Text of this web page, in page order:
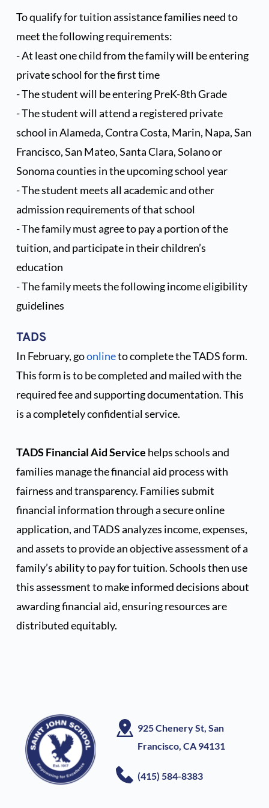
as well volunteer in the classroom and serve as room
parents and on PTG event committees.
May 1st - June 5th Regular Fee
*Applies only to returning families.
New families pay the regular fee.
Additional Registration Fees
Fee Amount
Curriculum Fees $175
Capital Improvement $275
*Applicable if you have an 8th
To qualify for tuition assistance families need to
meet the following requirements:
- At least one child from the family will be entering
private school for the first time
- The student will be entering PreK-8th Grade
- The student will attend a registered private
school in Alameda, Contra Costa, Marin, Napa, San
Francisco, San Mateo, Santa Clara, Solano or
Sonoma counties in the upcoming school year
- The student meets all academic and other
admission requirements of that school
- The family must agree to pay a portion of the
tuition, and participate in their children’s
education
- The family meets the following income eligibility
guidelines
TADS
In February, go onlineto complete the TADS form.
This form is to be completed and mailed with the
required fee and supporting documentation. This
is a completely confidential service.
TADS Financial Aid Service helps schools and
families manage the financial aid process with
fairness and transparency. Families submit
financial information through a secure online
application, and TADS analyzes income, expenses,
and assets to provide an objective assessment of a
family’s ability to pay for tuition. Schools then use
this assessment to make informed decisions about
awarding financial aid, ensuring resources are
distributed equitably.
925 Chenery St, San
Francisco, CA 94131
(415) 584-8383